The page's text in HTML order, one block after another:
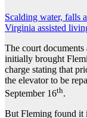
Scalding water, falls
Virginia assisted
The court documents
initially brought
charge stating that
the elevator to be
September 16th.
But Fleming found it